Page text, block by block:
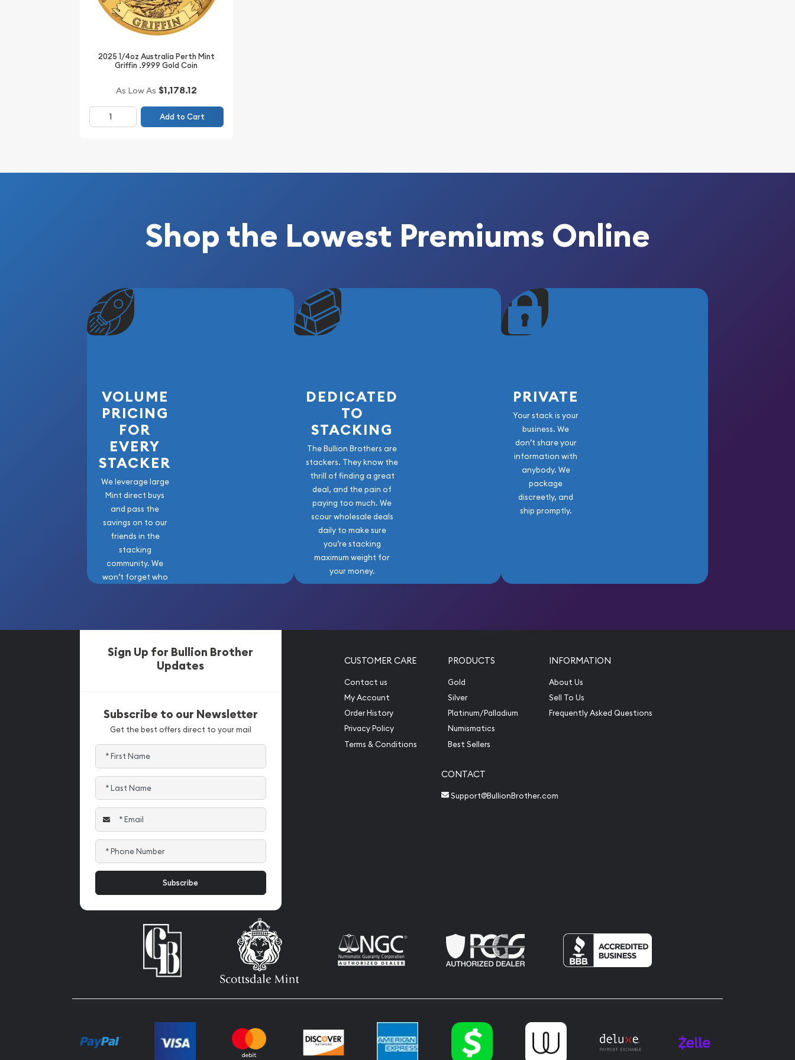
2025 1/4oz Australia Perth Mint
Griffin .9999 Gold Coin
As Low As $1,178.12
Add to Cart
Shop the Lowest Premiums Online
VOLUME
PRICING
FOR
EVERY
STACKER
We leverage large
Mint direct buys
and pass the
savings on to our
friends in the
stacking
community. We
won’t forget who
DEDICATED
TO
STACKING
The Bullion Brothers are
stackers. They know the
thrill of finding a great
deal, and the pain of
paying too much. We
scour wholesale deals
daily to make sure
you’re stacking
maximum weight for
your money.
PRIVATE
Your stack is your
business. We
don’t share your
information with
anybody. We
package
discreetly, and
ship promptly.
Sign Up for Bullion Brother
Updates
Subscribe to our Newsletter
Get the best offers direct to your mail
CUSTOMER CARE
Contact us
My Account
Order History
Privacy Policy
Terms & Conditions
PRODUCTS
Gold
Silver
Platinum/Palladium
Numismatics
Best Sellers
INFORMATION
About Us
Sell To Us
Frequently Asked Questions
CONTACT
Support@BullionBrother.com